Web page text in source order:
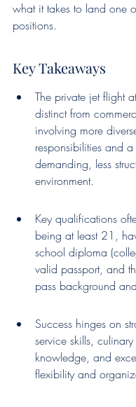
what it takes to land one
positions.
Key Takeaways
The private jet flight
distinct from
involving more
responsibilities and
demanding, less
environment.
Key qualifications
being at least 21,
school diploma
valid passport, and
pass background
Success hinges on
service skills,
knowledge, and
flexibility and